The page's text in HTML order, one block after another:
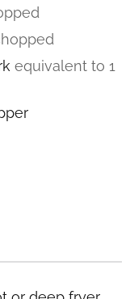
equivalent to 1